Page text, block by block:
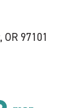
97101